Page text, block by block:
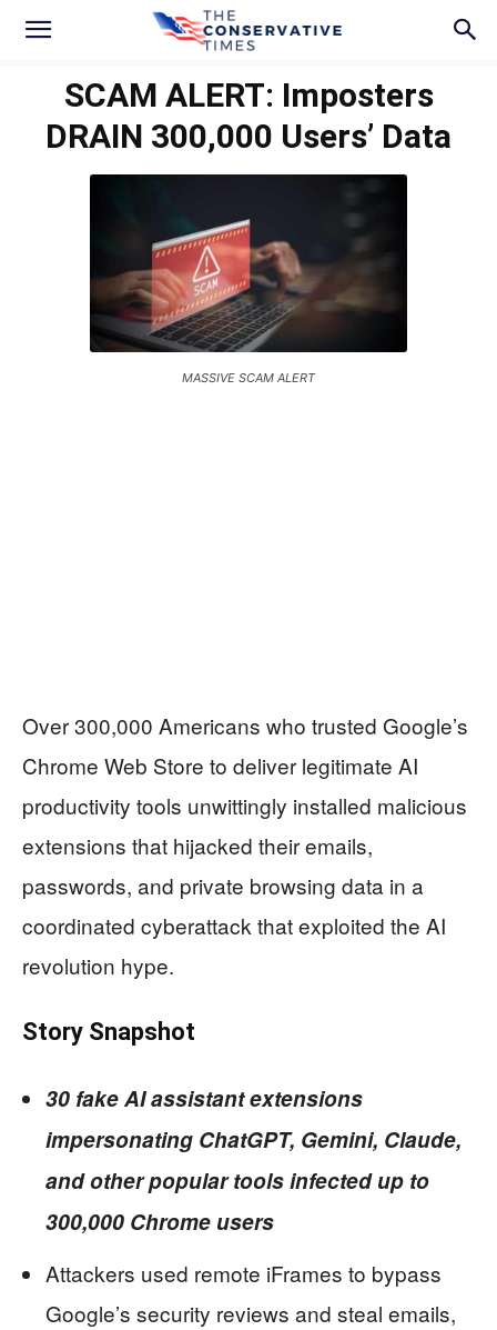
SCAM ALERT: Imposters
DRAIN 300,000 Users’ Data
MASSIVE SCAM ALERT
Over 300,000 Americans who trusted Google’s
Chrome Web Store to deliver legitimate AI
productivity tools unwittingly installed malicious
extensions that hijacked their emails,
passwords, and private browsing data in a
coordinated cyberattack that exploited the AI
revolution hype.
Story Snapshot
30 fake AI assistant extensions
impersonating ChatGPT, Gemini, Claude,
and other popular tools infected up to
300,000 Chrome users
Attackers used remote iFrames to bypass
Google’s security reviews and steal emails,